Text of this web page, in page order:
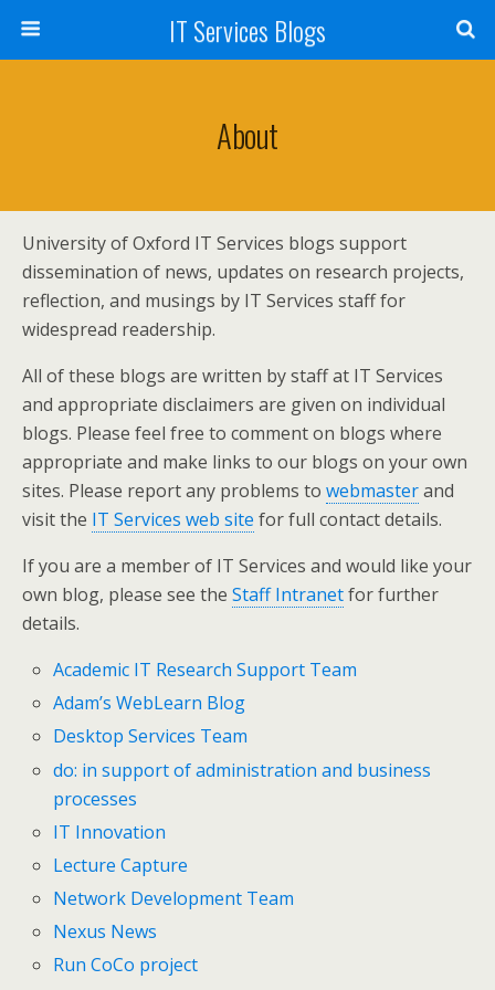
IT Services Blogs
About
University of Oxford IT Services blogs support
dissemination of news, updates on research projects,
reflection, and musings by IT Services staff for
widespread readership.
All of these blogs are written by staff at IT Services
and appropriate disclaimers are given on individual
blogs. Please feel free to comment on blogs where
appropriate and make links to our blogs on your own
sites. Please report any problems to webmasterand
visit the IT Services web site for full contact details.
If you are a member of IT Services and would like your
own blog, please see the Staff Intranetfor further
details.
Academic IT Research Support Team
Adam’s WebLearn Blog
Desktop Services Team
do: in support of administration and business
processes
IT Innovation
Lecture Capture
Network Development Team
Nexus News
Run CoCo project